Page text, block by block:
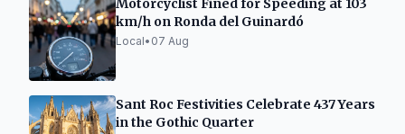
Motorcyclist Fined for Speeding at 103
km/h on Ronda del Guinardó
Local• 07 Aug
Sant Roc Festivities Celebrate 437 Years
in the Gothic Quarter